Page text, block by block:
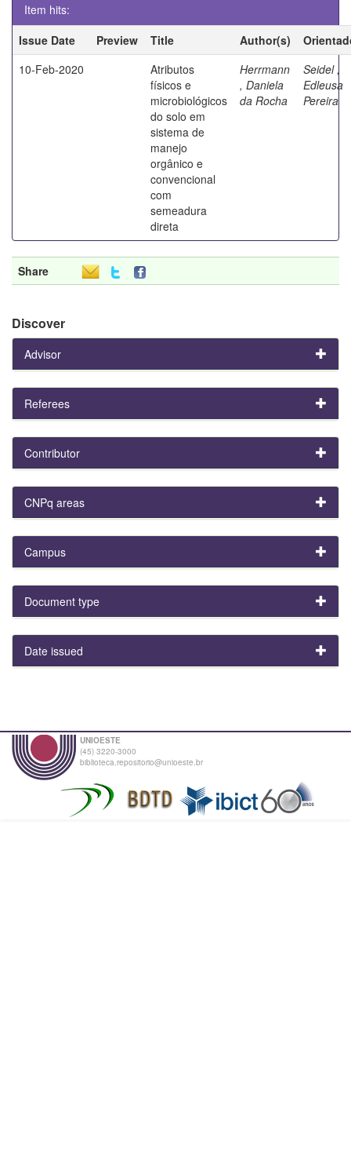
Item hits:
Issue Date
Preview Title Author(s)
10-Feb-2020
Atributos
físicos e
microbiológicos
do solo em
sistema de
manejo
orgânico e
convencional
com
semeadura
direta
Herrmann
, Daniela
da Rocha
Seidel ,
Edleusa
Pereira
Share
Discover
Advisor
Referees
Contributor
CNPq areas
Campus
Document type
Date issued
UNIOESTE
(45) 3220-3000
biblioteca.repositorio@unioeste.br